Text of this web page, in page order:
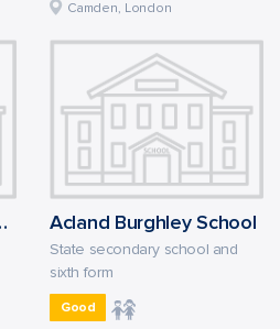
Camden, London
FCJ Acland Burghley School
State secondary school and
sixth form
Good